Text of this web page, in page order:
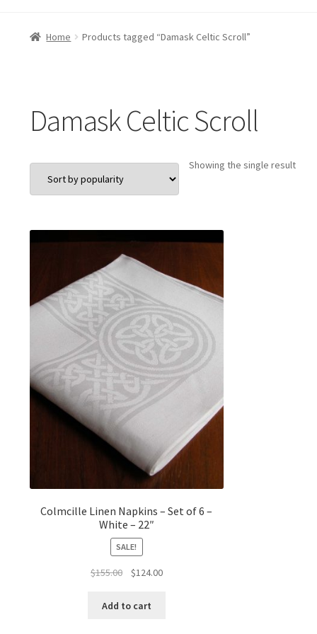
Home Products tagged “Damask Celtic Scroll”
Damask Celtic Scroll
Showing the single result
Colmcille Linen Napkins – Set of 6 –
White – 22″
SALE!
$155.00
Original
was:
$124.00Current
Add to cart